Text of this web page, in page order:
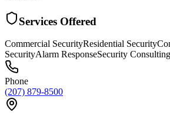
Services Offered
Commercial SecurityResidential Security
SecurityAlarm ResponseSecurity Consulting
Phone
(207) 879-8500